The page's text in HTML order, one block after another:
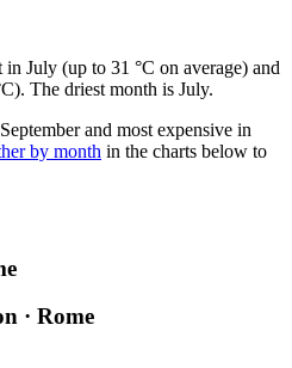
in July (up to 31 °C on average) and
The driest month is July.
and most expensive in
by month in the charts below to
· Rome